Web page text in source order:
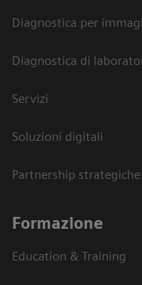
Diagnostica per
Diagnostica di
Servizi
Soluzioni digitali
Partnership strategiche
Formazione
Education & Training